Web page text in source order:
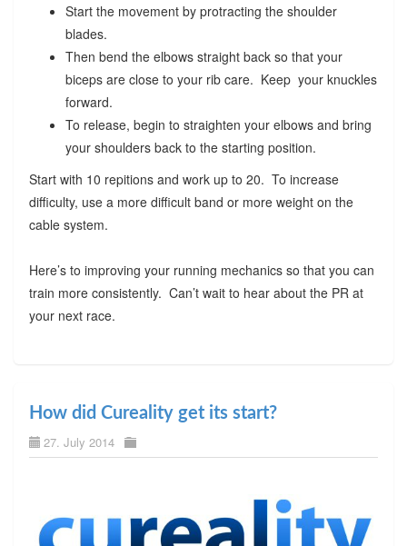
Start the movement by protracting the shoulder
blades.
Then bend the elbows straight back so that your
biceps are close to your rib care. Keep your knuckles
forward.
To release, begin to straighten your elbows and bring
your shoulders back to the starting position.
Start with 10 repitions and work up to 20. To increase
difficulty, use a more difficult band or more weight on the
cable system.
Here’s to improving your running mechanics so that you can
train more consistently. Can’t wait to hear about the PR at
your next race.
How did Cureality get its start?
27. July 2014